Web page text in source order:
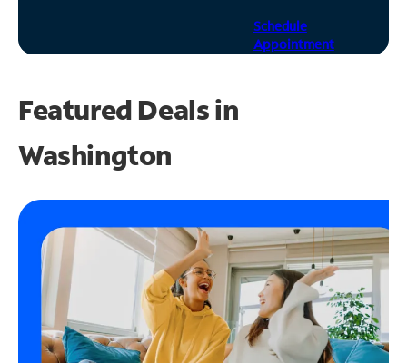
Schedule
Appointment
Featured Deals in
Washington